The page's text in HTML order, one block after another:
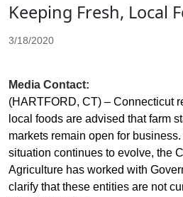
Keeping Fresh, Local
3/18/2020
Media Contact:
(HARTFORD, CT) – Connecticut
local foods are advised that farm
markets remain open for
situation continues to evolve, the
Agriculture has worked with
clarify that these entities are not